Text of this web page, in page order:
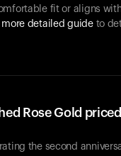
fit or aligns with
more detailed guide to
Rose Gold
the second